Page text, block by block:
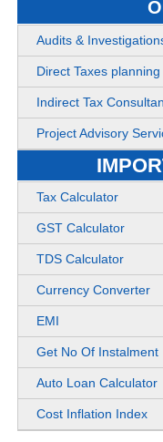
Audits &
Direct Taxes planning
Indirect Tax
Project Advisory
Tax Calculator
GST Calculator
TDS Calculator
Currency Converter
EMI
Get No Of Instalment
Auto Loan Calculator
Cost Inflation Index